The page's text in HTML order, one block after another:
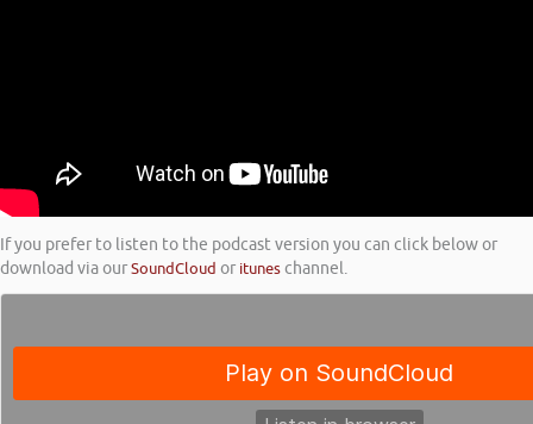
If you prefer to listen to the podcast version you can click below or
download via ourSoundCloud or ituneschannel.